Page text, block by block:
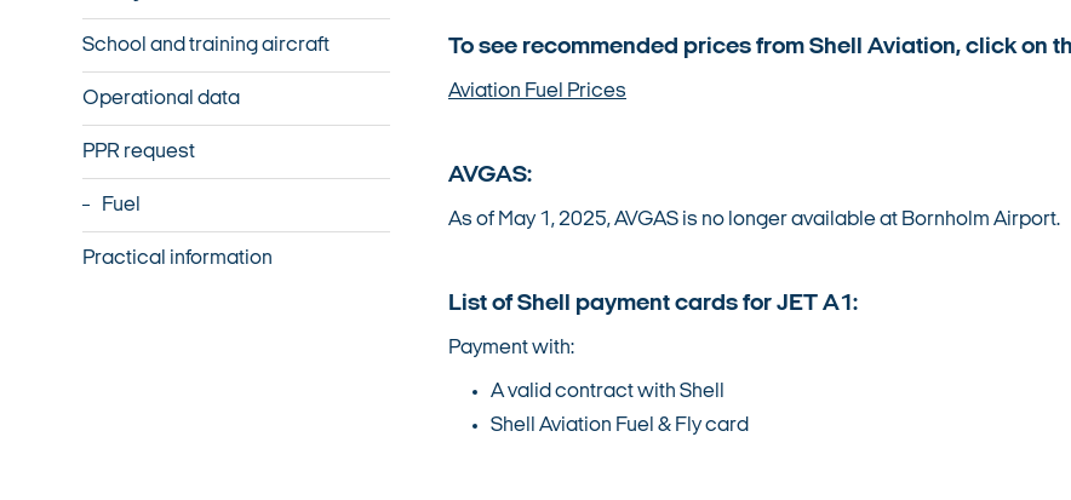
School and training aircraft
Operational data
PPR request
Fuel
Practical information
To see recommended prices from Shell Aviation, click on
Aviation Fuel Prices
AVGAS:
As of May 1, 2025, AVGAS is no longer available at Bornholm Airport.
List of Shell payment cards for JET A1:
Payment with:
A valid contract with Shell
Shell Aviation Fuel & Fly card